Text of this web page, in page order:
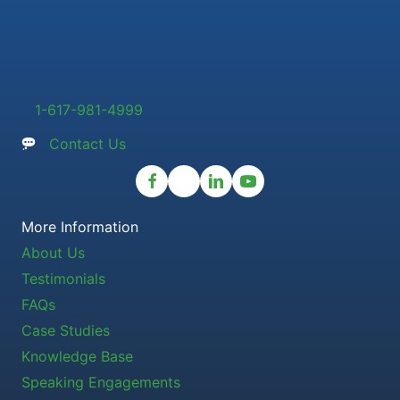
1-617-981-4999
Contact Us
More Information
About Us
Testimonials
FAQs
Case Studies
Knowledge Base
Speaking Engagements